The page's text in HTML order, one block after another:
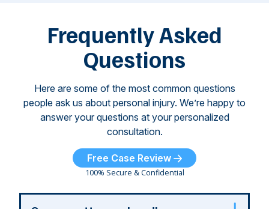
Frequently Asked
Questions
Here are some of the most common questions
people ask us about personal injury. We’re happy to
answer your questions at your personalized
consultation.
Free Case Review
100% Secure & Confidential